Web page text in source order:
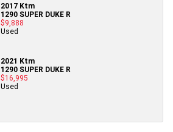
2017 Ktm
1290 SUPER DUKE R
$9,888
Used
2021 Ktm
1290 SUPER DUKE R
$16,995
Used